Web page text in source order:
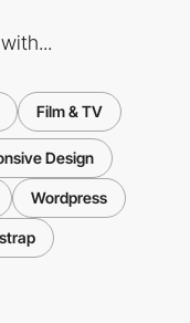
Film & TV
Design
Wordpress